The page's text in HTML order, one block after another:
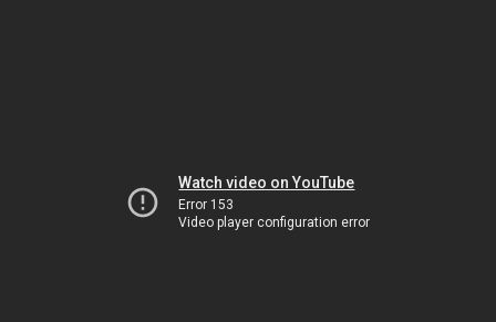
Watch video on YouTube
Error 153
Video player configuration error